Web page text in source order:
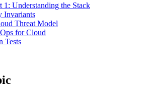
1: Understanding the Stack
Invariants
Threat Model
for Cloud
Tests